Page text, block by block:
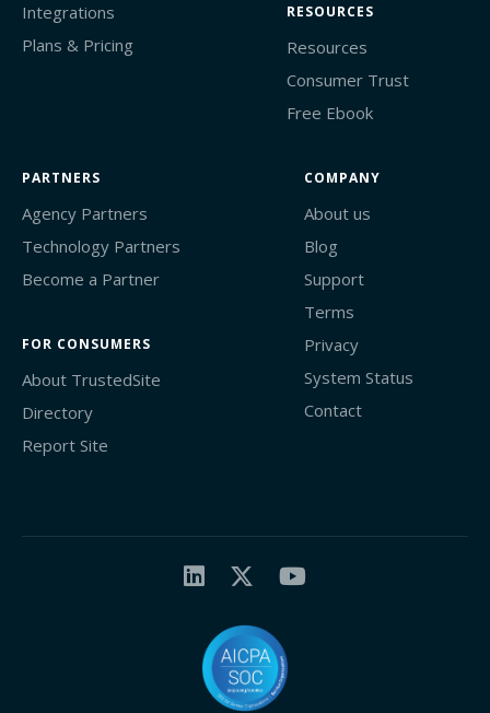
Integrations
Plans & Pricing
RESOURCES
Resources
Consumer Trust
Free Ebook
PARTNERS
Agency Partners
Technology Partners
Become a Partner
FOR CONSUMERS
About TrustedSite
Directory
Report Site
COMPANY
About us
Blog
Support
Terms
Privacy
System Status
Contact